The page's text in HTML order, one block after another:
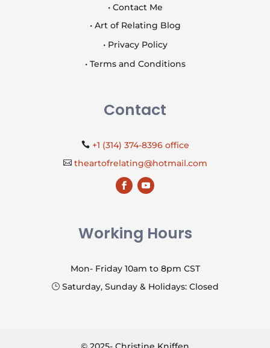
• Contact Me
• Art of Relating Blog
• Privacy Policy
• Terms and Conditions
Contact
 +1 (314) 374-8396 office
 theartofrelating@hotmail.com
Working Hours
Mon- Friday 10am to 8pm CST
} Saturday, Sunday & Holidays: Closed